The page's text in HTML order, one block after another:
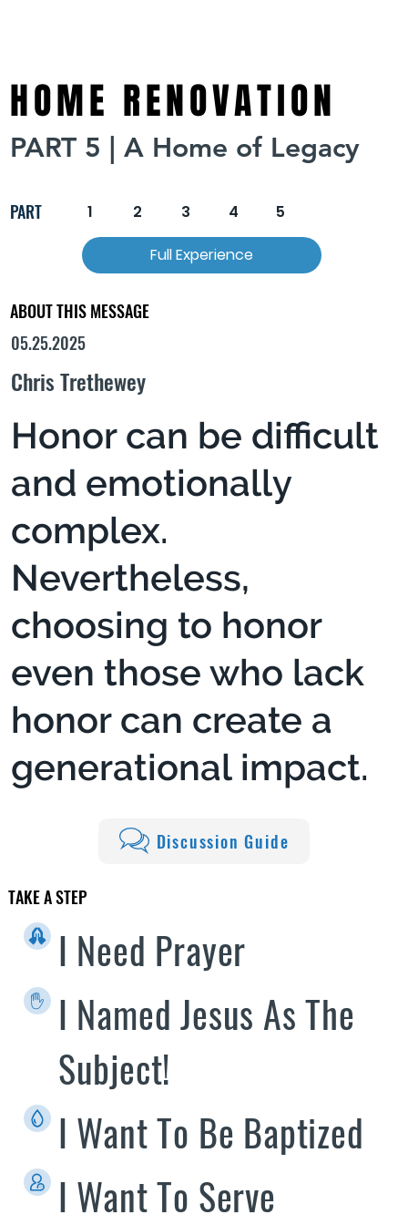
HOME RENOVATION
PART 5 | A Home of Legacy
PART 1 2 3 4 5
Full Experience
I Need Prayer
I Want To Serve
I Named Jesus As The
Subject!
I Want To Be Baptized
TAKE A STEP
ABOUT THIS MESSAGE
05.25.2025
Chris Trethewey
Honor can be difficult
and emotionally
complex.
Nevertheless,
choosing to honor
even those who lack
honor can create a
generational impact.
Discussion Guide